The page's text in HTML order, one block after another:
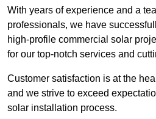
With years of experience and a
professionals, we have
high-profile commercial solar
for our top-notch services and
Customer satisfaction is at the
and we strive to exceed
solar installation process.